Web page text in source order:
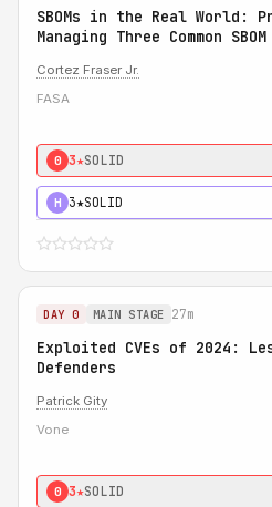
SBOMs in the Real World:
Managing Three Common
Cortez Fraser Jr.
FASA
0 3★SOLID
H 3★SOLID
DAY 0 MAIN STAGE 27m
Exploited CVEs of 2024:
Defenders
Patrick Gity
Vone
0 3★SOLID